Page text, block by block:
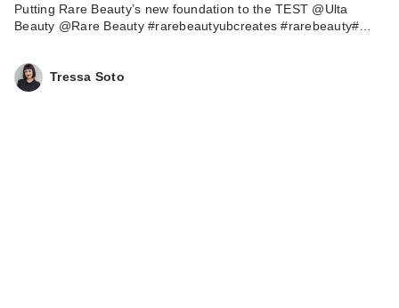
Putting Rare Beauty’s new foundation to the TEST @Ulta
Beauty @Rare Beauty #rarebeautyubcreates #rarebeauty#…
Tressa Soto